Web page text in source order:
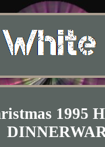
1995